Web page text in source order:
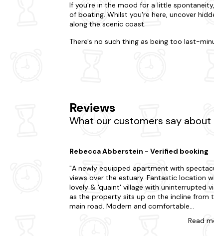
If you're in the mood for a little
of boating. Whilst you're here, uncover
along the scenic coast.
There's no such thing as being too last-
own sanctuary?Is it the charm of a cosy
consider Rockcliffe Beach too. Explore the
Alternatively, embark on a whisky trail and
hesitate when your dream apartment is just
Castle Douglas
Dalbeattie
Reviews
What our customers say about
Rebecca Abberstein - Verified booking
A newly equipped apartment with
views over the estuary. Fantastic location within
lovely & 'quaint' village with uninterrupted
as the property sits up on the incline from
main road. Modern and comfortable
waterfront, star gazing from the balcony or
Read